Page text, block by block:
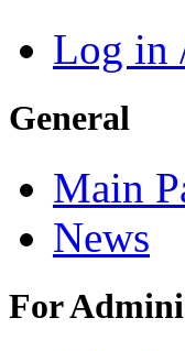
Log in
General
Main
News
For